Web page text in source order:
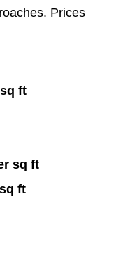
Prices
ft
sq ft
ft